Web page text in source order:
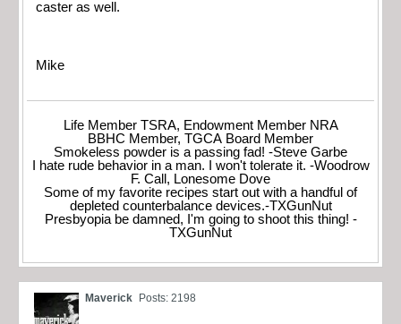
caster as well.
Mike
Life Member TSRA, Endowment Member NRA
BBHC Member, TGCA Board Member
Smokeless powder is a passing fad! -Steve Garbe
I hate rude behavior in a man. I won't tolerate it. -Woodrow
F. Call, Lonesome Dove
Some of my favorite recipes start out with a handful of
depleted counterbalance devices.-TXGunNut
Presbyopia be damned, I'm going to shoot this thing! -
TXGunNut
Maverick Posts: 2198